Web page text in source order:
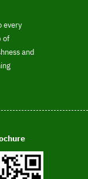
every
of
and